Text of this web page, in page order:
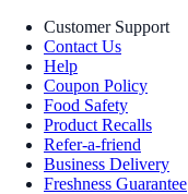
Customer Support
Contact Us
Help
Coupon Policy
Food Safety
Product Recalls
Refer-a-friend
Business Delivery
Freshness Guarantee